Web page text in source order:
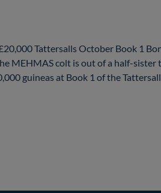
Tattersalls October Book 1
MEHMAS colt is out of a half-sister
guineas at Book 1 of the